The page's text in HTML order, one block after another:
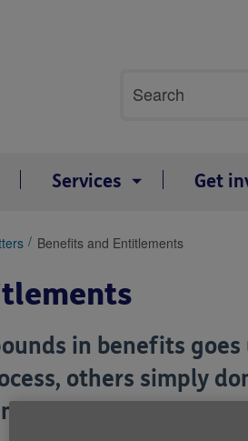
search
Search
Services Get
Benefits and Entitlements
in benefits
others simply
out.